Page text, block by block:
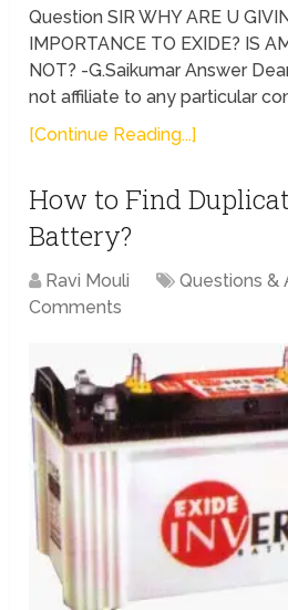
Question SIR WHY ARE U
IMPORTANCE TO EXIDE? IS
NOT? -G.Saikumar Answer
not affiliate to any particular
[Continue Reading...]
How to Find
Battery?
Ravi Mouli Questions &
Comments